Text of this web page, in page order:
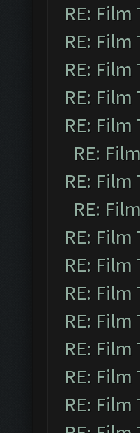
RE: Film
RE: Film
RE: Film
RE: Film
RE: Film
RE:
RE: Film
RE:
RE: Film
RE: Film
RE: Film
RE: Film
RE: Film
RE: Film
RE: Film